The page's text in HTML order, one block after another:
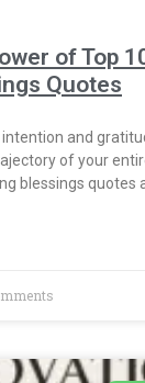
of Top
Quotes
and
of your
blessings quotes